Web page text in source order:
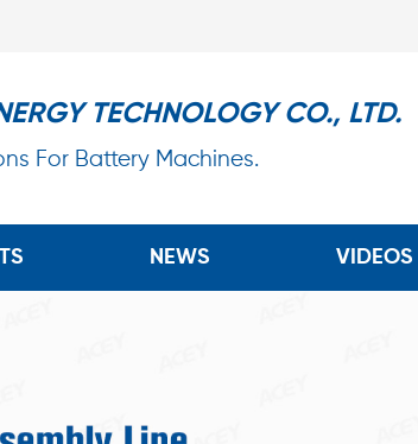
TECHNOLOGY CO., LTD.
For Battery Machines.
NEWS VIDEOS